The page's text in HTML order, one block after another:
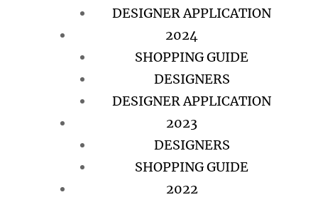
DESIGNER APPLICATION
2024
SHOPPING GUIDE
DESIGNERS
DESIGNER APPLICATION
2023
DESIGNERS
SHOPPING GUIDE
2022